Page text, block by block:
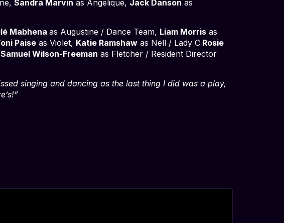
Sandra Marvin as Angelique, Jack Danson as
Mabhena as Augustine / Dance Team, Liam Morris as
Paise as Violet, Katie Ramshaw as Nell / Lady C Rosie
Samuel Wilson-Freeman as Fletcher / Resident Director
singing and dancing as the last thing I did was a play,